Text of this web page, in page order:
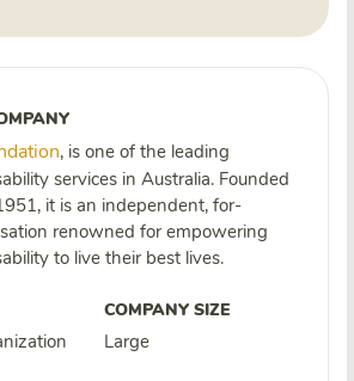
, is one of the leading
services in Australia. Founded
it is an independent, for-
renowned for empowering
to live their best lives.
COMPANY SIZE
Large